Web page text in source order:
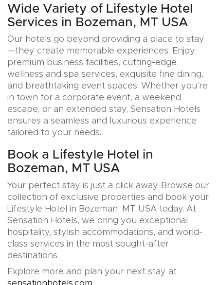
Wide Variety of Lifestyle Hotel
Services in Bozeman, MT USA
Our hotels go beyond providing a place to stay
—they create memorable experiences. Enjoy
premium business facilities, cutting-edge
wellness and spa services, exquisite fine dining,
and breathtaking event spaces. Whether you’re
in town for a corporate event, a weekend
escape, or an extended stay, Sensation Hotels
ensures a seamless and luxurious experience
tailored to your needs.
Book a Lifestyle Hotel in
Bozeman, MT USA
Your perfect stay is just a click away. Browse our
collection of exclusive properties and book your
Lifestyle Hotel in Bozeman, MT USA today. At
Sensation Hotels, we bring you exceptional
hospitality, stylish accommodations, and world-
class services in the most sought-after
destinations.
Explore more and plan your next stay at